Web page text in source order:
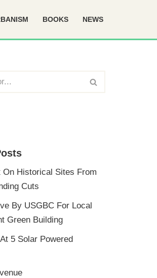
BOOKS NEWS
On Historical Sites From
Cuts
By USGBC For Local
Green Building
5 Solar Powered